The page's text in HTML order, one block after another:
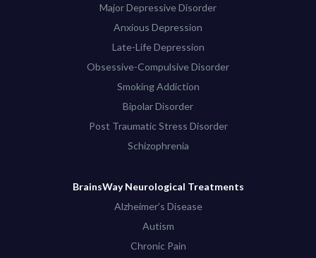
Major Depressive Disorder
Anxious Depression
Late-Life Depression
Obsessive-Compulsive Disorder
Smoking Addiction
Bipolar Disorder
Post Traumatic Stress Disorder
Schizophrenia
BrainsWay Neurological Treatments
Alzheimer’s Disease
Autism
Chronic Pain